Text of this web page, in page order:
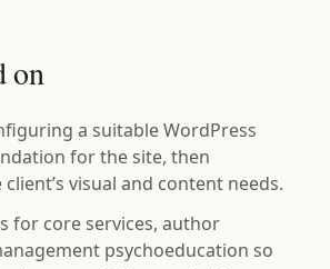
on
a suitable WordPress
for the site, then
visual and content needs.
for core services, author
psychoeducation so